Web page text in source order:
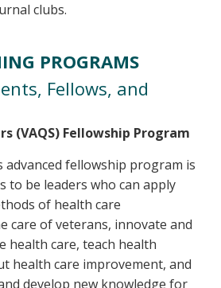
clubs.
PROGRAMS
Fellows, and
(VAQS) Fellowship Program
advanced fellowship program is
to be leaders who can apply
of health care
care of veterans, innovate and
health care, teach health
health care improvement, and
develop new knowledge for